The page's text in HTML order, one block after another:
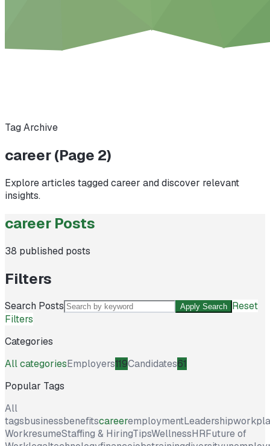
Tag Archive
career (Page 2)
Explore articles taggedcareer and discover relevant
insights.
career Posts
38 published posts
Filters
Search Posts Apply Search Reset
Filters
Categories
All categoriesEmployers119Candidates61
Popular Tags
All
tagsbusinessbenefitscareeremploymentLeadership
WorkresumeStaffing & HiringTipsWellnessHRFuture of